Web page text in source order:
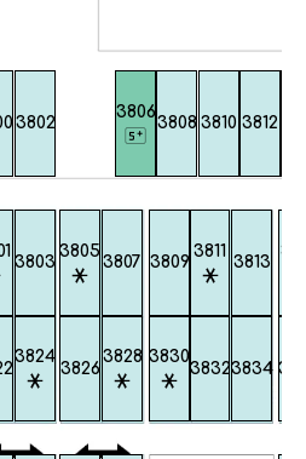
3802
3803
3805
3806
3807
3808
3809
3810
3811
3812
3813
3824
3826
3828 3830
3832 3834